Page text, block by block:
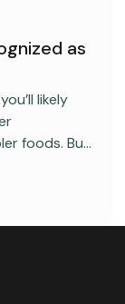
as
likely
foods. But